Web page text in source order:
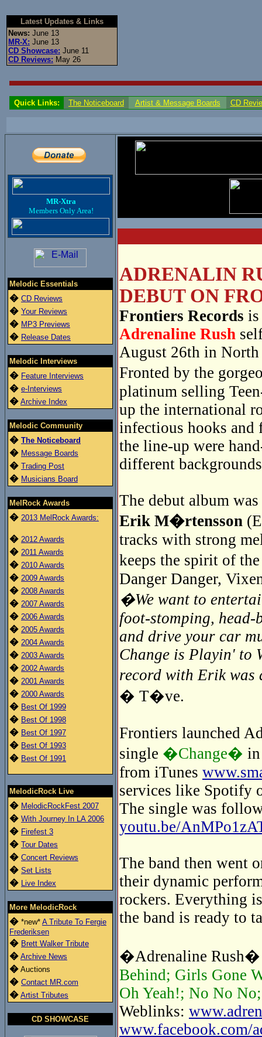
Latest Updates & Links
News: June 13
MR-X: June 13
CD Showcase: June 11
CD Reviews: May 26
Quick Links: The Noticeboard Artist & Message Boards CD
MR-Xtra
Members Only Area!
Melodic Essentials
� CD Reviews
� Your Reviews
� MP3 Previews
� Release Dates
Melodic Interviews
� Feature Interviews
� e-Interviews
� Archive Index
Melodic Community
� The Noticeboard
� Message Boards
� Trading Post
� Musicians Board
MelRock Awards
� 2013 MelRock Awards:
� 2012 Awards
� 2011 Awards
� 2010 Awards
� 2009 Awards
� 2008 Awards
� 2007 Awards
� 2006 Awards
� 2005 Awards
� 2004 Awards
� 2003 Awards
� 2002 Awards
� 2001 Awards
� 2000 Awards
� Best Of 1999
� Best Of 1998
� Best Of 1997
� Best Of 1993
� Best Of 1991
MelodicRock Live
� MelodicRockFest 2007
� With Journey In LA 2006
� Firefest 3
� Tour Dates
� Concert Reviews
� Set Lists
� Live Index
More MelodicRock
� *new* A Tribute To Fergie
Frederiksen
� Brett Walker Tribute
� Archive News
� Auctions
� Contact MR.com
� Artist Tributes
CD SHOWCASE
ADRENALIN
DEBUT ON
Frontiers Records is
Adrenaline Rush
August 26th in
Fronted by the
platinum selling
up the international
infectious hooks
the line-up were
different
The debut album
Erik M�rtensson
tracks with strong
keeps the spirit of
Danger Danger,
�We want to
foot-stomping, head-
and drive your car
Change is Playin' to
record with Erik
� T�ve.
Frontiers launched
single �Change�
from iTunes
services like Spotify
The single was
youtu.be/
The band then went
their dynamic
rockers. Everything
the band is ready to
�Adrenaline
Behind; Girls Gone
Oh Yeah!; No No
Weblinks:
www.facebook.com/